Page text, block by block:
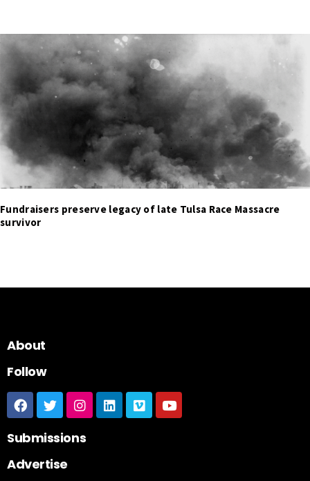
Fundraisers preserve legacy of late Tulsa Race Massacre
survivor
About
Follow
Submissions
Advertise